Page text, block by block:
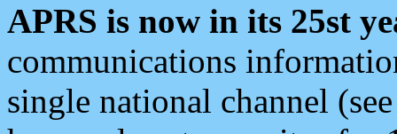
APRS is now in its 25st
communications
single national channel